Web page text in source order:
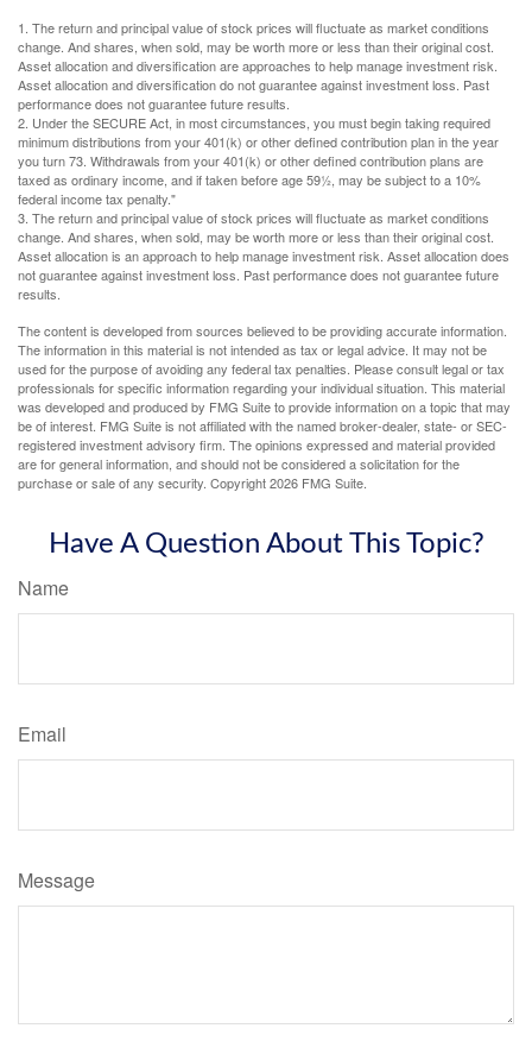
1. The return and principal value of stock prices will fluctuate as market conditions
change. And shares, when sold, may be worth more or less than their original cost.
Asset allocation and diversification are approaches to help manage investment risk.
Asset allocation and diversification do not guarantee against investment loss. Past
performance does not guarantee future results.
2. Under the SECURE Act, in most circumstances, you must begin taking required
minimum distributions from your 401(k) or other defined contribution plan in the year
you turn 73. Withdrawals from your 401(k) or other defined contribution plans are
taxed as ordinary income, and if taken before age 59½, may be subject to a 10%
federal income tax penalty."
3. The return and principal value of stock prices will fluctuate as market conditions
change. And shares, when sold, may be worth more or less than their original cost.
Asset allocation is an approach to help manage investment risk. Asset allocation does
not guarantee against investment loss. Past performance does not guarantee future
results.
The content is developed from sources believed to be providing accurate information.
The information in this material is not intended as tax or legal advice. It may not be
used for the purpose of avoiding any federal tax penalties. Please consult legal or tax
professionals for specific information regarding your individual situation. This material
was developed and produced by FMG Suite to provide information on a topic that may
be of interest. FMG Suite is not affiliated with the named broker-dealer, state- or SEC-
registered investment advisory firm. The opinions expressed and material provided
are for general information, and should not be considered a solicitation for the
purchase or sale of any security. Copyright2026 FMG Suite.
Have A Question About This Topic?
Name
Email
Message